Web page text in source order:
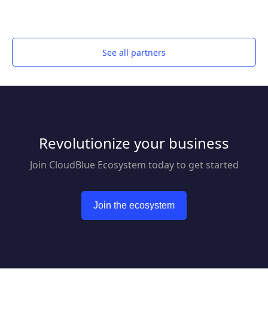
See all partners
Revolutionize your business
Join CloudBlue Ecosystem today to get started
Join the ecosystem